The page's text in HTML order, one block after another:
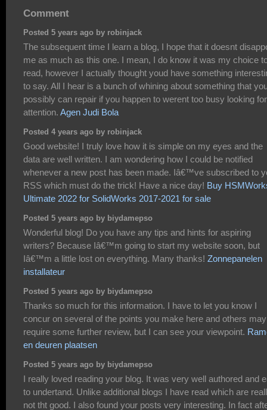
Comment
Posted 5 years ago by robinjack
The subsequent time I learn a blog, I hope that it doesnt
me as much as this one. I mean, I do know it was my choice
read, however I actually thought youd have something
to say. All I hear is a bunch of whining about something that
possibly can repair if you happen to werent too busy looking for
attention. Agen Judi Bola
Posted 4 years ago by robinjack
Good website! I truly love how it is simple on my eyes and the
data are well written. I am wondering how I could be notified
whenever a new post has been made. Iâ€™ve subscribed to
RSS which must do the trick! Have a nice day! Buy
Ultimate 2022 for SolidWorks 2017-2021 for sale
Posted 5 years ago by biydamepso
Wonderful blog! Do you have any tips and hints for aspiring
writers? Because Iâ€™m going to start my website soon, but
Iâ€™m a little lost on everything. Many thanks! Zonnepanelen
installateur
Posted 5 years ago by biydamepso
Thanks so much for this information. I have to let you know I
concur on several of the points you make here and others may
require some further review, but I can see your viewpoint.
en deuren plaatsen
Posted 5 years ago by biydamepso
I really loved reading your blog. It was very well authored and
to undertand. Unlike additional blogs I have read which are
not tht good. I also found your posts very interesting. In fact